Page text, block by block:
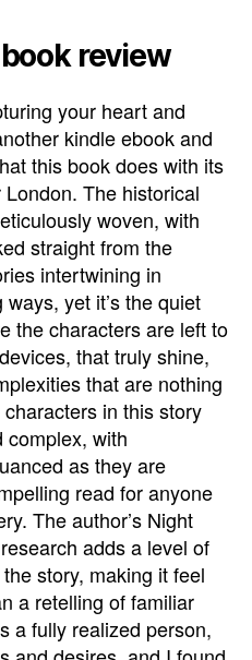
review
your heart and
kindle ebook and
this book does with its
The historical
woven, with
straight from the
intertwining in
yet it’s the quiet
the characters are left to
that truly shine,
that are nothing
in this story
complex, with
as they are
read for anyone
The author’s Night
adds a level of
story, making it feel
a retelling of familiar
a fully realized person,